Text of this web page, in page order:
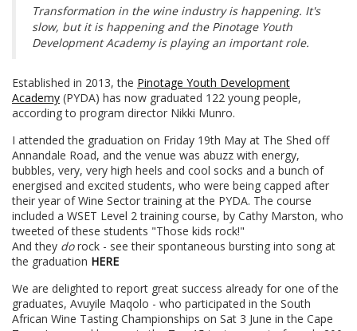
Transformation in the wine industry is happening. It's
slow, but it is happening and the Pinotage Youth
Development Academy is playing an important role.
Established in 2013, the Pinotage Youth Development
Academy (PYDA) has now graduated 122 young people,
according to program director Nikki Munro.
I attended the graduation on Friday 19th May at The Shed off
Annandale Road, and the venue was abuzz with energy,
bubbles, very, very high heels and cool socks and a bunch of
energised and excited students, who were being capped after
their year of Wine Sector training at the PYDA. The course
included a WSET Level 2 training course, by Cathy Marston, who
tweeted of these students "Those kids rock!"
And they dorock - see their spontaneous bursting into song at
the graduation HERE
We are delighted to report great success already for one of the
graduates, Avuyile Maqolo - who participated in the South
African Wine Tasting Championships on Sat 3 June in the Cape